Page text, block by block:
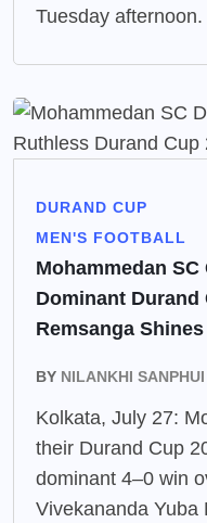
Tuesday
DURAND CUP
MEN'S FOOTBALL
Mohammedan
Dominant Durand
Remsanga Shines
BY NILANKHI SANPHUI
Kolkata, July 27:
their Durand Cup
dominant 4–0 win
Vivekananda Yuba